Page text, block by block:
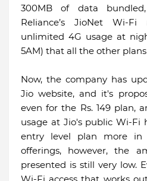
300MB of data
Reliance’s JioNet Wi-
unlimited 4G usage at
5AM) that all the other
Now, the company has
Jio website, and it's
even for the Rs. 149 plan,
usage at Jio's public Wi-Fi
entry level plan more
offerings, however, the
presented is still very low.